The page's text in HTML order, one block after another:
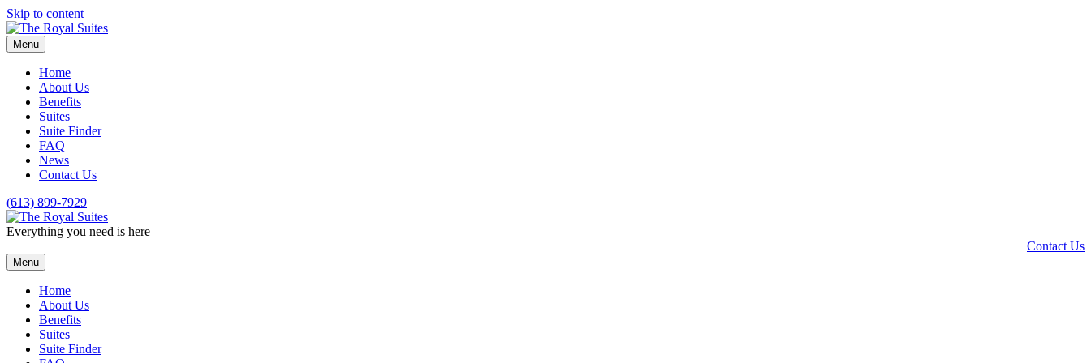
Skip to content
Menu
Home
About Us
Benefits
Suites
Suite Finder
FAQ
News
Contact Us
(613) 899-7929
Everything you need is here
Contact Us
Menu
Home
About Us
Benefits
Suites
Suite Finder